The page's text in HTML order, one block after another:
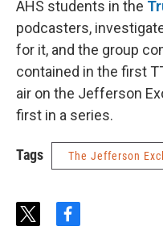
AHS students in the
podcasters,
for it, and the group
contained in the first
air on the Jefferson
first in a series.
Tags The Jefferson
t
f